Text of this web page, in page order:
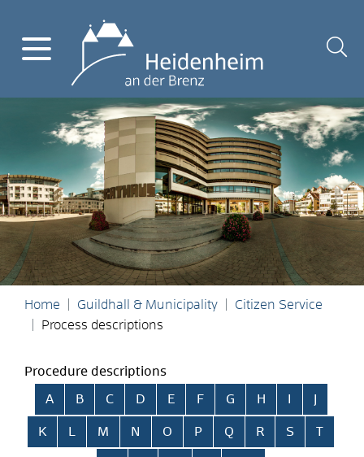
Home Guildhall & Municipality
Citizen Service
Process descriptions
Procedure descriptions
Skip alphabetical index
A B C D E F G H
K L M N O P Q R S T